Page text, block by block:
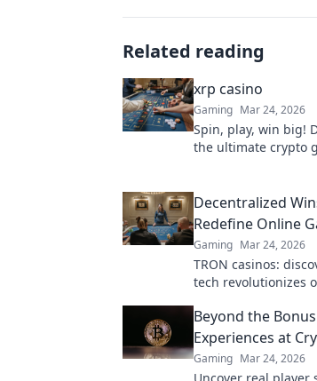
Related reading
xrp casino
Gaming Mar 24, 2026
Spin, play, win big!
the ultimate crypto
Decentralized
Redefine Online
Gaming Mar 24, 2026
TRON casinos:
tech revolutionizes
Beyond the
Experiences at
Gaming Mar 24, 2026